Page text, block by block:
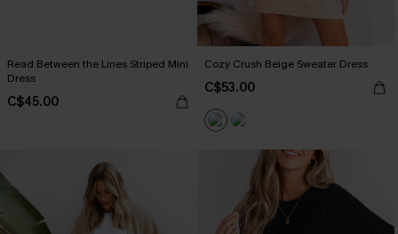
Read Between the Lines Striped Mini
Dress
C$45.00
Cozy Crush Beige Sweater Dress
C$53.00